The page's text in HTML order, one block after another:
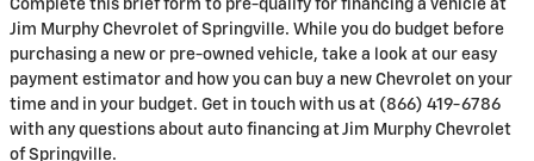
Complete this brief form to pre-qualify for financing a vehicle at
Jim Murphy Chevrolet of Springville. While you do budget before
purchasing a new or pre-owned vehicle, take a look at our easy
payment estimator and how you can buy a new Chevrolet on your
time and in your budget. Get in touch with us at (866) 419-6786
with any questions about auto financing at Jim Murphy Chevrolet
of Springville.